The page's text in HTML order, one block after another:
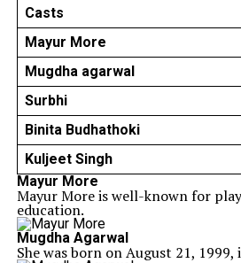
Casts
Mayur More
Mugdha agarwal
Surbhi
Binita Budhathoki
Kuljeet Singh
Mayur More
Mayur More is well-known for
education.
Mugdha Agarwal
She was born on August 21,